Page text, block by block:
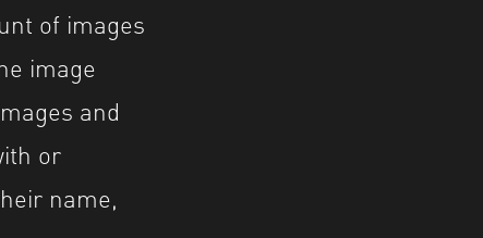
of images
image
and
or
name,